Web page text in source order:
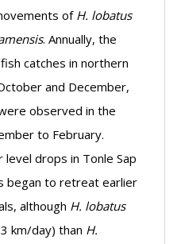
of H. lobatus
. Annually, the
catches in northern
and December,
observed in the
to February.
drops in Tonle Sap
began to retreat earlier
although H. lobatus
km/day) than H.